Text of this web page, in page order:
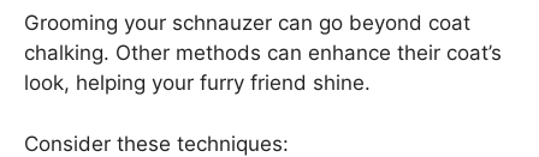
Grooming your schnauzer can go beyond coat
chalking. Other methods can enhance their coat’s
look, helping your furry friend shine.
Consider these techniques: